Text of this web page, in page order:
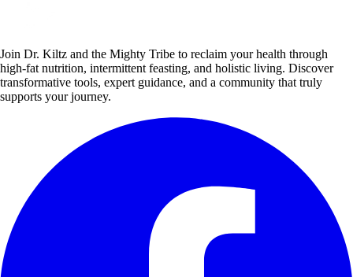
Join Dr. Kiltz and the Mighty Tribe to reclaim your health through
high-fat nutrition, intermittent feasting, and holistic living. Discover
transformative tools, expert guidance, and a community that truly
supports your journey.